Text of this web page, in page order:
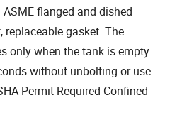
flanged and dished
gasket. The
only when the tank is empty
without unbolting or use
Permit Required Confined